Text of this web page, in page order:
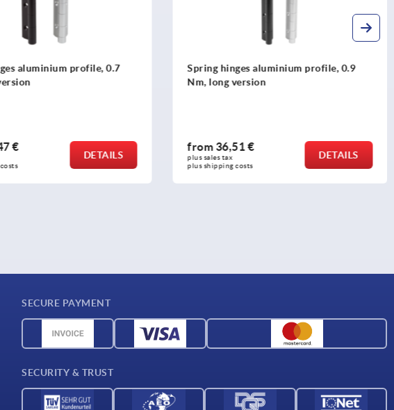
aluminium profile, 0.9
version
€
costs
DETAILS
Spring hinges steel or stainless steel,
240 mm
from29,44 €
plus sales tax
plus shipping costs
DETAILS
SECURE PAYMENT
SECURITY & TRUST